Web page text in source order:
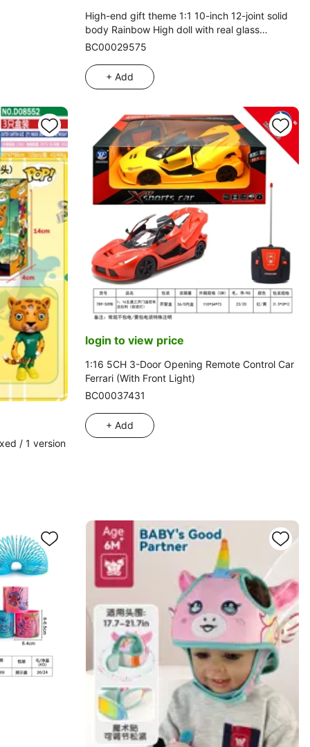
High-end gift theme 1:1 10-inch 12-joint solid
body Rainbow High doll with real glass
eyes and colorful wedding sequin hair clips, 2
BC00029575
+ Add
/ 1 version
login to view price
1:16 5CH 3-Door Opening Remote Control Car
Ferrari (With Front Light)
BC00037431
+ Add